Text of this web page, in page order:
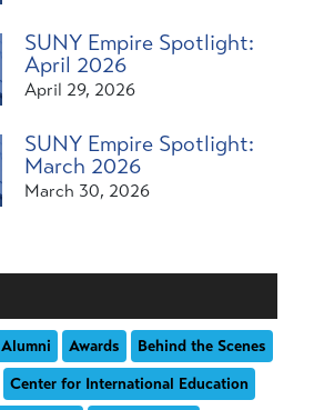
SUNY Empire Spotlight:
April 2026
April 29, 2026
SUNY Empire Spotlight:
March 2026
March 30, 2026
Alumni Awards
Behind the Scenes
Center for International Education